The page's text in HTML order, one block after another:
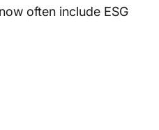
often include ESG